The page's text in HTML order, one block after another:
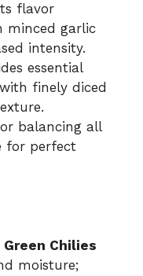
flavor
minced garlic
intensity.
essential
finely diced
balancing all
for perfect
Chilies
moisture;